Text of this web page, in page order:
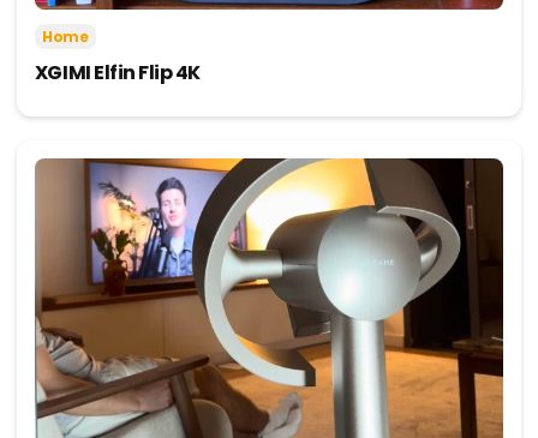
Home
XGIMI Elfin Flip 4K